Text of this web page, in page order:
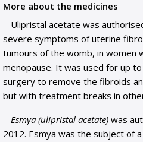
More about the medicines
Ulipristal acetate was
severe symptoms of uterine
tumours of the womb, in women
menopause. It was used for up
surgery to remove the fibroids
but with treatment breaks in
Esmya (ulipristal acetate) was
2012. Esmya was the subject of